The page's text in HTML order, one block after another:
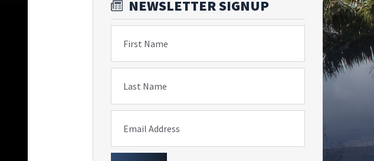
NEWSLETTER SIGNUP
First Name
Last Name
Email Address